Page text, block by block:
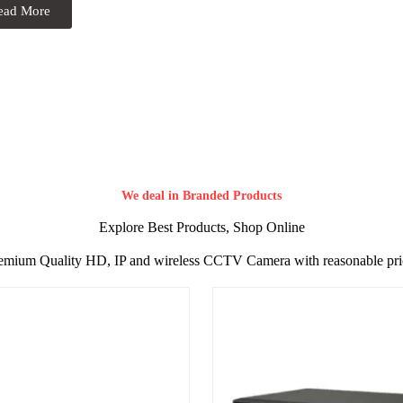
More
We deal in Branded Products
Explore Best Products, Shop Online
Quality HD, IP and wireless CCTV Camera with reasonable